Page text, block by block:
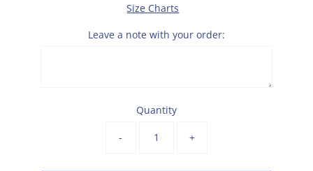
Size Charts
Leave a note with your order:
Quantity
- +